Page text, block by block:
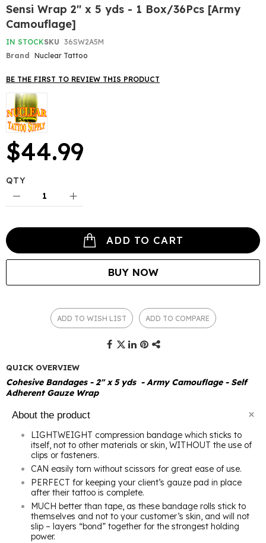
Skip
to
the
of
the
gallery
Sensi Wrap 2" x 5 yds - 1 Box/36Pcs [Army
Camouflage]
IN STOCKSKU 36SW2A5M
Brand Nuclear Tattoo
BE THE FIRST TO REVIEW THIS PRODUCT
$44.99
QTY
ADD TO CART
BUY NOW
ADD TO WISH LIST ADD TO COMPARE
QUICK OVERVIEW
Cohesive Bandages - 2" x 5 yds - Army Camouflage - Self
Adherent Gauze Wrap
About the product
LIGHTWEIGHT compression bandage which sticks to
itself, not to other materials or skin, WITHOUT the use of
clips or fasteners.
CAN easily torn without scissors for great ease of use.
PERFECT for keeping your client’s gauze pad in place
after their tattoo is complete.
MUCH better than tape, as these bandage rolls stick to
themselves and not to your customer’s skin, and will not
slip – layers “bond” together for the strongest holding
power.